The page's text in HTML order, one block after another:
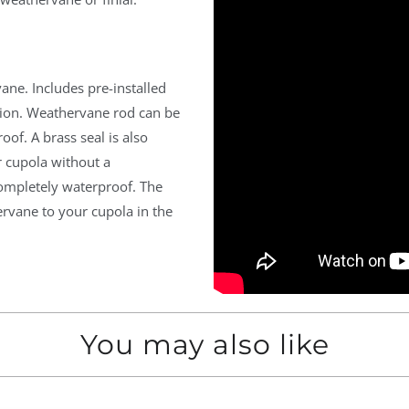
Includes pre-installed
Weathervane rod can be
A brass seal is also
cupola without a
waterproof. The
to your cupola in the
You may also like